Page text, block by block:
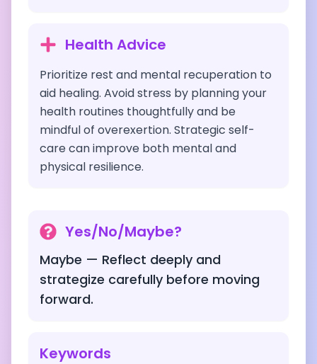
Health Advice
Prioritize rest and mental recuperation to
aid healing. Avoid stress by planning your
health routines thoughtfully and be
mindful of overexertion. Strategic self-
care can improve both mental and
physical resilience.
Yes/No/Maybe?
Maybe — Reflect deeply and
strategize carefully before moving
forward.
Keywords